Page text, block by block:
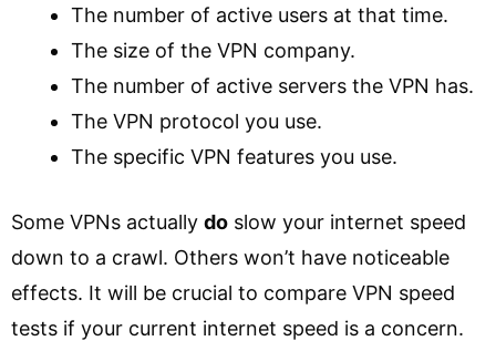
The number of active users at that time.
The size of the VPN company.
The number of active servers the VPN has.
The VPN protocol you use.
The specific VPN features you use.
Some VPNs actually do slow your internet speed
down to a crawl. Others won’t have noticeable
effects. It will be crucial to compare VPN speed
tests if your current internet speed is a concern.